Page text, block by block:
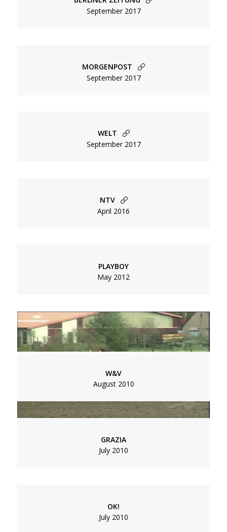
Primary
Celebrity
Editorial
September 2017
MORGENPOST
September 2017
WELT
September 2017
NTV
April 2016
PLAYBOY
May 2012
November 2011
W&V
August 2010
GRAZIA
July 2010
OK!
July 2010